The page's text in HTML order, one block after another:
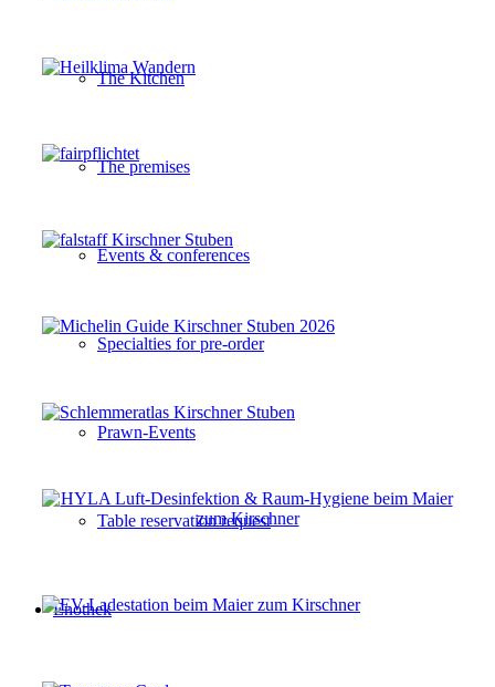
The Kitchen
The premises
Events & conferences
Specialties for pre-order
Prawn-Events
Table reservation request
Enothek